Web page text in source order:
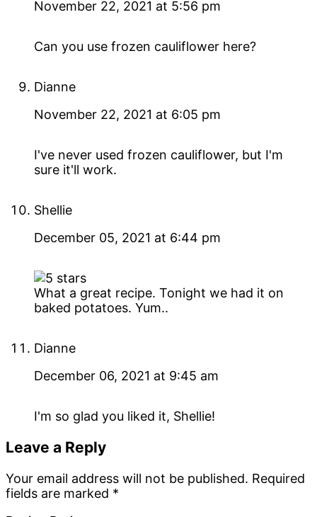
November 22, 2021 at 5:56 pm
Can you use frozen cauliflower here?
Dianne
November 22, 2021 at 6:05 pm
I've never used frozen cauliflower, but I'm
sure it'll work.
Shellie
December 05, 2021 at 6:44 pm
What a great recipe. Tonight we had it on
baked potatoes. Yum..
Dianne
December 06, 2021 at 9:45 am
I'm so glad you liked it, Shellie!
Leave a Reply
Your email address will not be published. Required
fields are marked *